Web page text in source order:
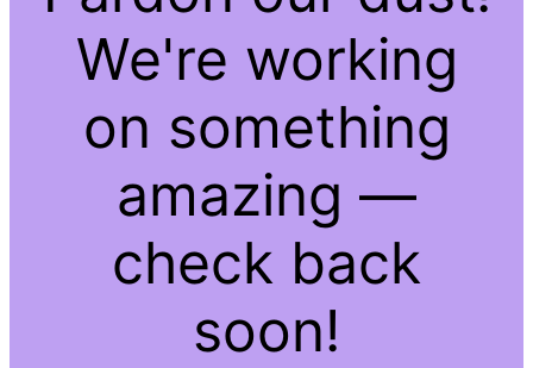
We're working
on something
amazing —
check back
soon!